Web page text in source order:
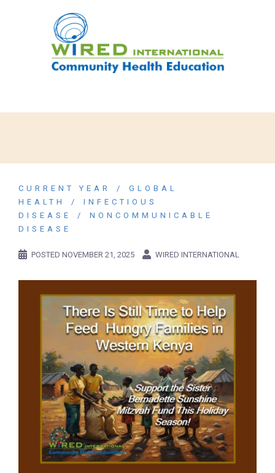
CURRENT YEAR
GLOBAL
HEALTH
INFECTIOUS
DISEASE
NONCOMMUNICABLE
DISEASE
POSTED NOVEMBER 21, 2025 WIRED INTERNATIONAL